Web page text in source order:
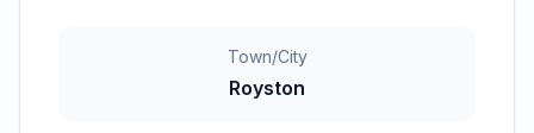
Town/City
Royston